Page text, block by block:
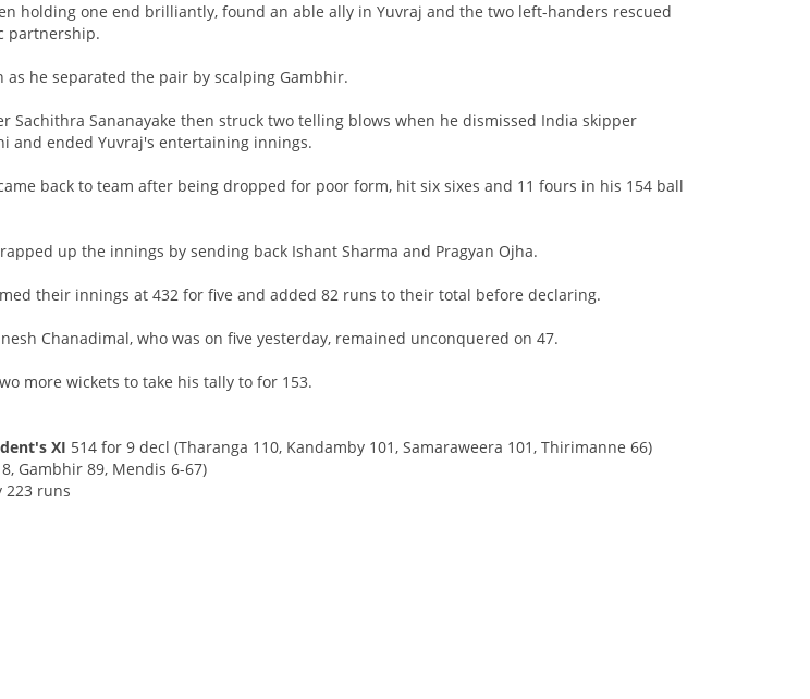
holding one end brilliantly, found an able ally in Yuvraj and the two left-handers rescued
partnership.
as he separated the pair by scalping Gambhir.
Sachithra Sananayake then struck two telling blows when he dismissed India skipper
and ended Yuvraj's entertaining innings.
back to team after being dropped for poor form, hit six sixes and 11 fours in his 154 ball
up the innings by sending back Ishant Sharma and Pragyan Ojha.
their innings at 432 for five and added 82 runs to their total before declaring.
Chanadimal, who was on five yesterday, remained unconquered on 47.
more wickets to take his tally to for 153.
XI 514 for 9 decl (Tharanga 110, Kandamby 101, Samaraweera 101, Thirimanne 66)
Gambhir 89, Mendis 6-67)
223 runs